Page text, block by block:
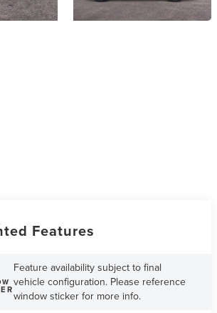
Features
Feature availability subject to final
vehicle configuration. Please reference
window sticker for more info.